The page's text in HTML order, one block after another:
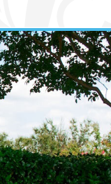
Go